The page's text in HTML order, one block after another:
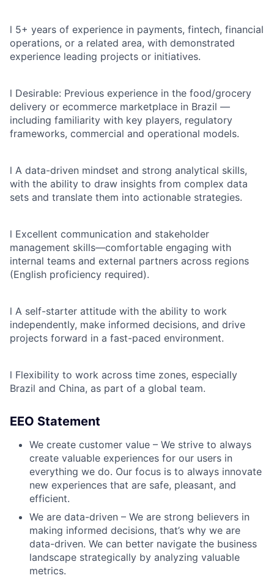
l 5+ years of experience in payments, fintech, financial
operations, or a related area, with demonstrated
experience leading projects or initiatives.
l Desirable: Previous experience in the food/grocery
delivery or ecommerce marketplace in Brazil —
including familiarity with key players, regulatory
frameworks, commercial and operational models.
l A data-driven mindset and strong analytical skills,
with the ability to draw insights from complex data
sets and translate them into actionable strategies.
l Excellent communication and stakeholder
management skills—comfortable engaging with
internal teams and external partners across regions
(English proficiency required).
l A self-starter attitude with the ability to work
independently, make informed decisions, and drive
projects forward in a fast-paced environment.
l Flexibility to work across time zones, especially
Brazil and China, as part of a global team.
EEO Statement
We create customer value – We strive to always
create valuable experiences for our users in
everything we do. Our focus is to always innovate
new experiences that are safe, pleasant, and
efficient.
We are data-driven – We are strong believers in
making informed decisions, that’s why we are
data-driven. We can better navigate the business
landscape strategically by analyzing valuable
metrics.